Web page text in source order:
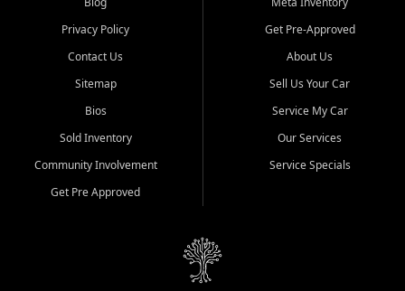
Privacy Policy
Contact Us
Sitemap
Bios
Sold Inventory
Community Involvement
Get Pre Approved
Get Pre-Approved
About Us
Sell Us Your Car
Service My Car
Our Services
Service Specials